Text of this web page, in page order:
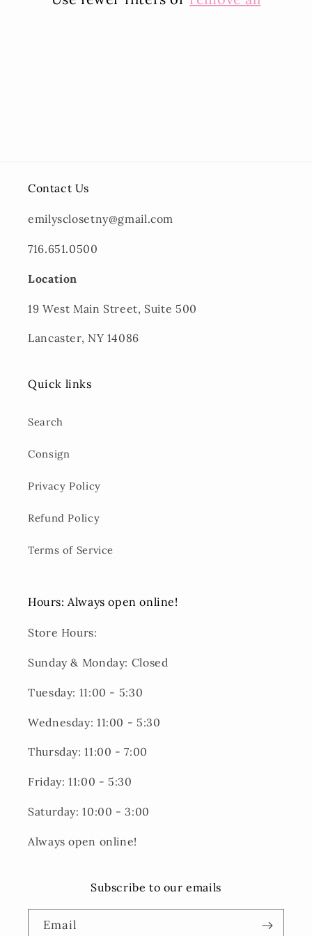
Contact Us
emilysclosetny@gmail.com
716.651.0500
Location
19 West Main Street, Suite 500
Lancaster, NY 14086
Quick links
Search
Consign
Privacy Policy
Refund Policy
Terms of Service
Hours: Always open online!
Store Hours:
Sunday & Monday: Closed
Tuesday: 11:00 - 5:30
Wednesday: 11:00 - 5:30
Thursday: 11:00 - 7:00
Friday: 11:00 - 5:30
Saturday: 10:00 - 3:00
Always open online!
Subscribe to our emails
Email